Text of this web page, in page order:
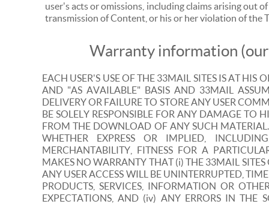
user's acts or omissions, including claims arising out
transmission of Content, or his or her violation of the
Warranty information
EACH USER'S USE OF THE 33MAIL SITES IS AT HIS
AND "AS AVAILABLE" BASIS AND 33MAIL
DELIVERY OR FAILURE TO STORE ANY USER
BE SOLELY RESPONSIBLE FOR ANY DAMAGE TO
FROM THE DOWNLOAD OF ANY SUCH
WHETHER EXPRESS OR IMPLIED,
MERCHANTABILITY, FITNESS FOR A
MAKES NO WARRANTY THAT (i) THE 33MAIL
ANY USER ACCESS WILL BE UNINTERRUPTED,
PRODUCTS, SERVICES, INFORMATION OR
EXPECTATIONS, AND (iv) ANY ERRORS IN THE